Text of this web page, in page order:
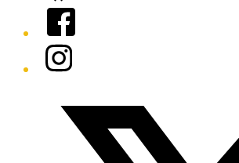
Facebook
Instagram